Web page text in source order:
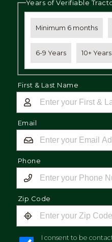
Student
Privacy
Years of Verifiable
Minimum 6 months
6-9 Years 10+ Years
First & Last Name
Email
Phone
Zip Code
I consent to be